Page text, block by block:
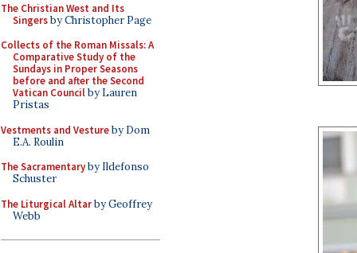
The Christian West and Its
Singersby Christopher Page
Collects of the Roman Missals: A
Comparative Study of the
Sundays in Proper Seasons
before and after the Second
Vatican Councilby Lauren
Pristas
Vestments and Vestureby Dom
E.A. Roulin
The Sacramentaryby Ildefonso
Schuster
The Liturgical Altarby Geoffrey
Webb